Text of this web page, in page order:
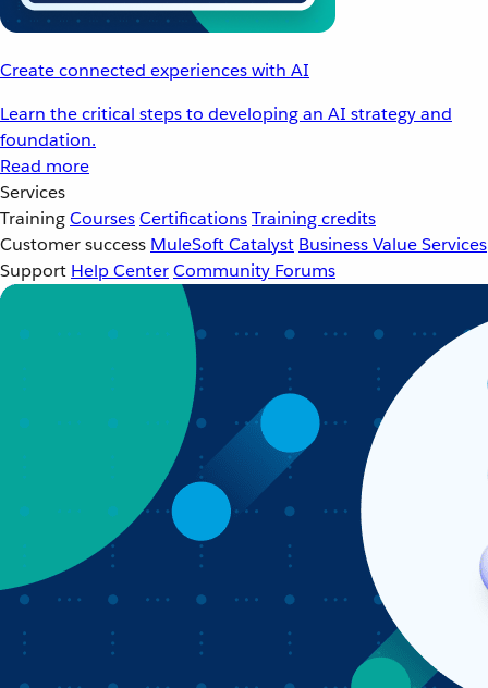
Create connected experiences with AI
Learn the critical steps to developing an AI strategy and
foundation.
Read more
Services
TrainingCoursesCertificationsTraining credits
Customer success MuleSoft Catalyst Business Value Services
Support Help CenterCommunity Forums